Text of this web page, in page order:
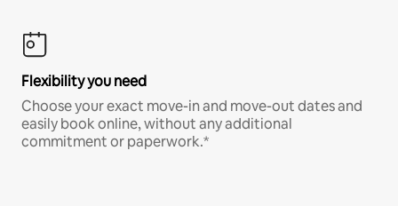
Flexibility you need
Choose your exact move-in and move-out dates and
easily book online, without any additional
commitment or paperwork.*